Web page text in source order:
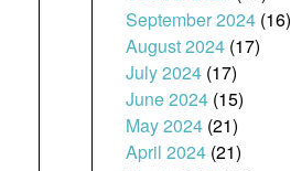
September 2024(16)
August 2024(17)
July 2024(17)
June 2024(15)
May 2024(21)
April 2024(21)